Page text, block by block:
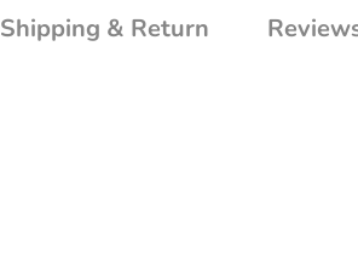
Shipping & Return